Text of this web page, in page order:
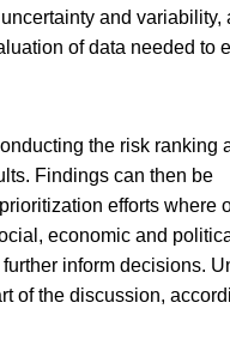
and variability,
of data needed to
the risk ranking
Findings can then be
efforts where
economic and
inform decisions.
of the discussion,